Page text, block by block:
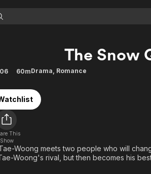
Categories
Western
Categories
Kids & Family
The Snow
60mDrama, Romance
This
Show
Woong meets two people who will
Woong's rival, but then becomes his